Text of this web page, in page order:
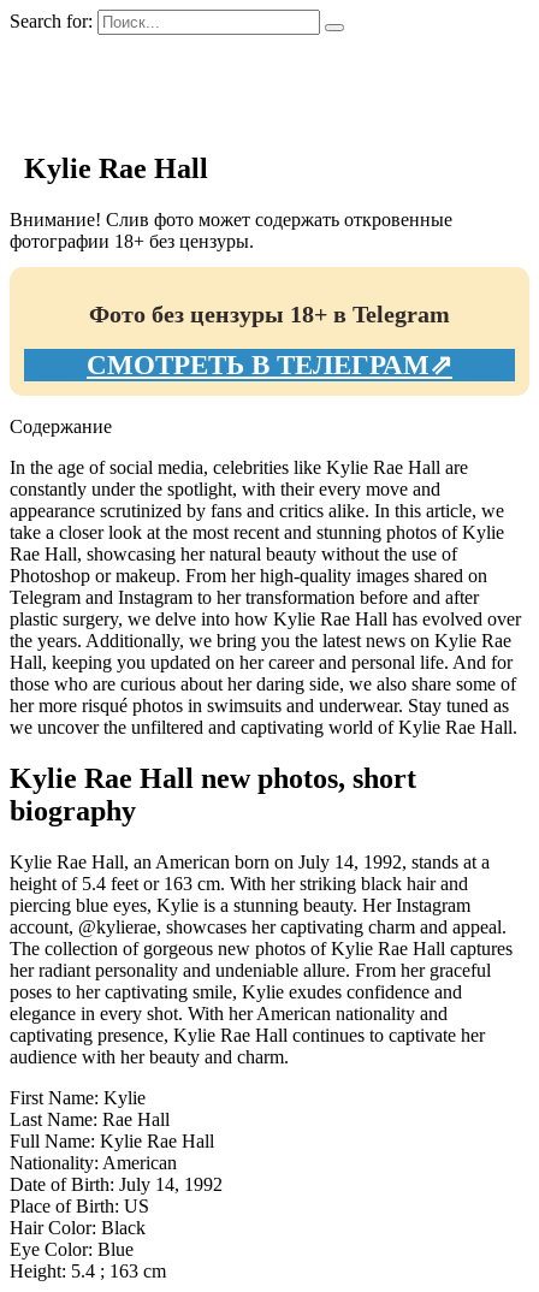
Search for:
Kylie Rae Hall
Внимание! Слив фото может содержать откровенные
фотографии 18+ без цензуры.
Фото без цензуры 18+ в Telegram
СМОТРЕТЬ В ТЕЛЕГРАМ⇗
Содержание
In the age of social media, celebrities like Kylie Rae Hall are
constantly under the spotlight, with their every move and
appearance scrutinized by fans and critics alike. In this article, we
take a closer look at the most recent and stunning photos of Kylie
Rae Hall, showcasing her natural beauty without the use of
Photoshop or makeup. From her high-quality images shared on
Telegram and Instagram to her transformation before and after
plastic surgery, we delve into how Kylie Rae Hall has evolved over
the years. Additionally, we bring you the latest news on Kylie Rae
Hall, keeping you updated on her career and personal life. And for
those who are curious about her daring side, we also share some of
her more risqué photos in swimsuits and underwear. Stay tuned as
we uncover the unfiltered and captivating world of Kylie Rae Hall.
Kylie Rae Hall new photos, short
biography
Kylie Rae Hall, an American born on July 14, 1992, stands at a
height of 5.4 feet or 163 cm. With her striking black hair and
piercing blue eyes, Kylie is a stunning beauty. Her Instagram
account, @kylierae, showcases her captivating charm and appeal.
The collection of gorgeous new photos of Kylie Rae Hall captures
her radiant personality and undeniable allure. From her graceful
poses to her captivating smile, Kylie exudes confidence and
elegance in every shot. With her American nationality and
captivating presence, Kylie Rae Hall continues to captivate her
audience with her beauty and charm.
First Name: Kylie
Last Name: Rae Hall
Full Name: Kylie Rae Hall
Nationality: American
Date of Birth: July 14, 1992
Place of Birth: US
Hair Color: Black
Eye Color: Blue
Height: 5.4 ; 163 cm